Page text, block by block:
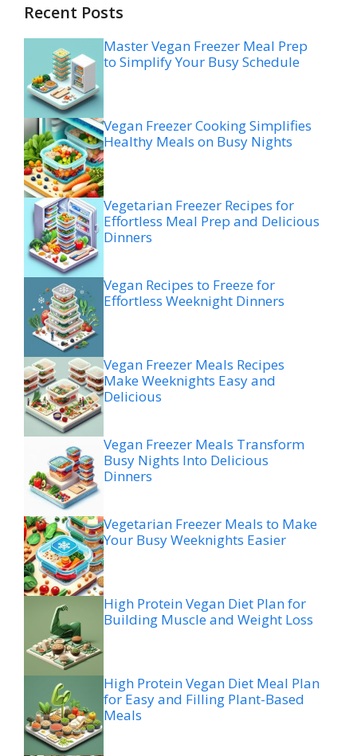
Recent Posts
Master Vegan Freezer Meal Prep
to Simplify Your Busy Schedule
Vegan Freezer Cooking Simplifies
Healthy Meals on Busy Nights
Vegetarian Freezer Recipes for
Effortless Meal Prep and Delicious
Dinners
Vegan Recipes to Freeze for
Effortless Weeknight Dinners
Vegan Freezer Meals Recipes
Make Weeknights Easy and
Delicious
Vegan Freezer Meals Transform
Busy Nights Into Delicious
Dinners
Vegetarian Freezer Meals to Make
Your Busy Weeknights Easier
High Protein Vegan Diet Plan for
Building Muscle and Weight Loss
High Protein Vegan Diet Meal Plan
for Easy and Filling Plant-Based
Meals